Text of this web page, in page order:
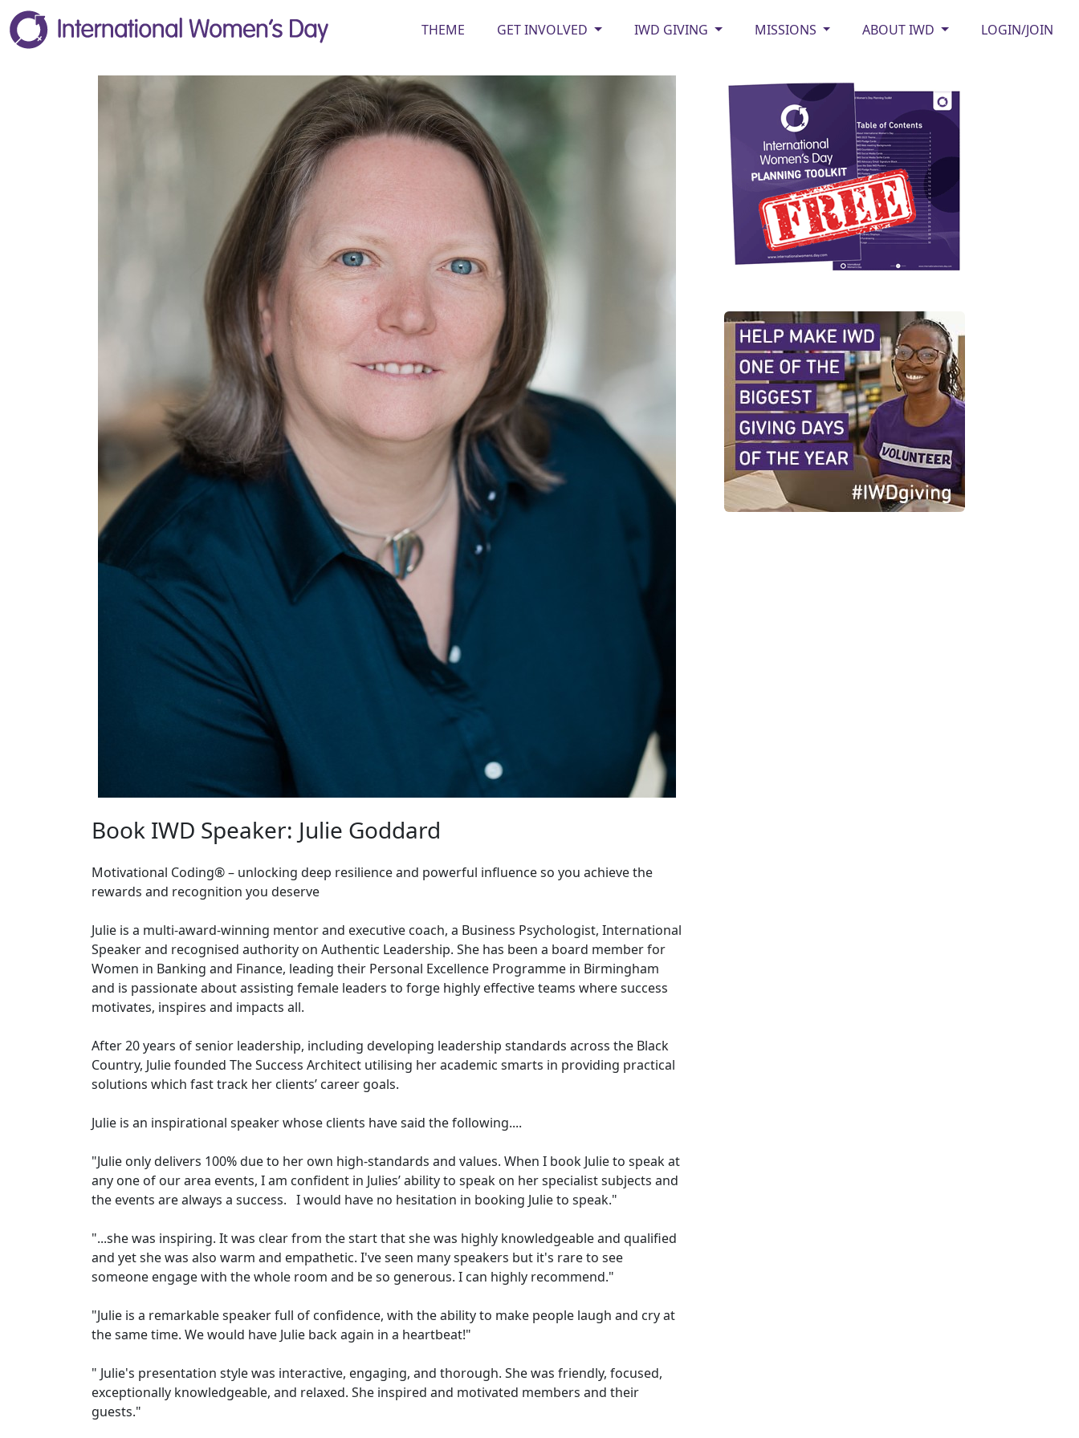
THEME GET INVOLVED IWD GIVING MISSIONS ABOUT IWD LOGIN/JOIN
Book IWD Speaker: Julie Goddard
Motivational Coding® – unlocking deep resilience and powerful influence so you achieve the
rewards and recognition you deserve
Julie is a multi-award-winning mentor and executive coach, a Business Psychologist, International
Speaker and recognised authority on Authentic Leadership. She has been a board member for
Women in Banking and Finance, leading their Personal Excellence Programme in Birmingham
and is passionate about assisting female leaders to forge highly effective teams where success
motivates, inspires and impacts all.
After 20 years of senior leadership, including developing leadership standards across the Black
Country, Julie founded The Success Architect utilising her academic smarts in providing practical
solutions which fast track her clients’ career goals.
Julie is an inspirational speaker whose clients have said the following....
"Julie only delivers 100% due to her own high-standards and values. When I book Julie to speak at
any one of our area events, I am confident in Julies’ ability to speak on her specialist subjects and
the events are always a success. I would have no hesitation in booking Julie to speak."
"...she was inspiring. It was clear from the start that she was highly knowledgeable and qualified
and yet she was also warm and empathetic. I've seen many speakers but it's rare to see
someone engage with the whole room and be so generous. I can highly recommend."
"Julie is a remarkable speaker full of confidence, with the ability to make people laugh and cry at
the same time. We would have Julie back again in a heartbeat!"
" Julie's presentation style was interactive, engaging, and thorough. She was friendly, focused,
exceptionally knowledgeable, and relaxed. She inspired and motivated members and their
guests."